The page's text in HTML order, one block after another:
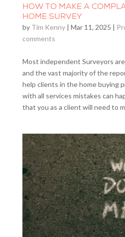
HOW TO MAKE A
HOME SURVEY
by Tim Kenny| Mar 11, 2025 |
comments
Most independent Surveyors
and the vast majority of the
help clients in the home buying
with all services mistakes can
that you as a client will need to